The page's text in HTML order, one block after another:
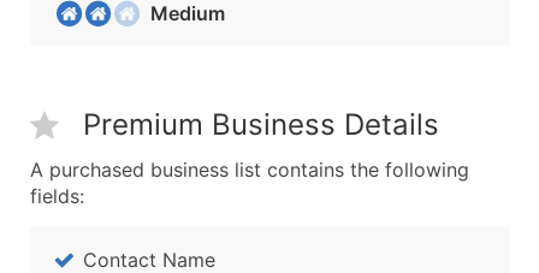
Medium
Premium Business Details
A purchased business list contains the following
fields:
Contact Name